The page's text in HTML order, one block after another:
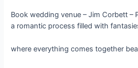
Book wedding venue – Jim Corbett –
a romantic process filled with
where everything comes together